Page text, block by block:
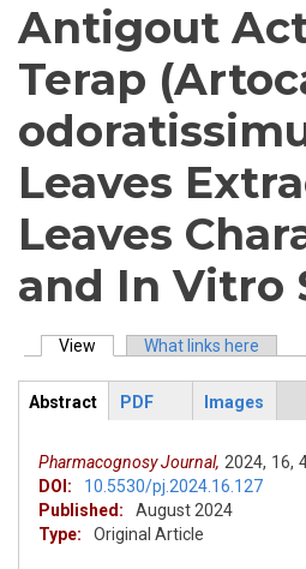
Antigout
Terap
Leaves
Leaves
and In Vitro
Primary tabs
View (active tab)What links here
ArticleView
Abstract
PDF Images
Pharmacognosy Journal, 2024, 16,
DOI:
10.5530/pj.2024.16.127
Published:
August 2024
Type:
Original Article